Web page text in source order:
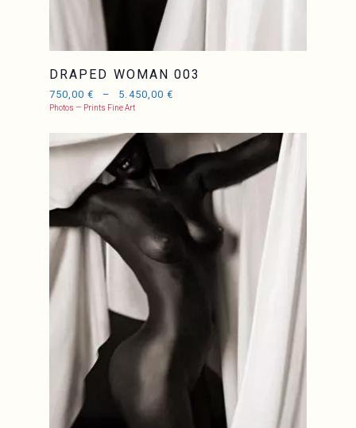
DRAPED WOMAN 003
750,00€ – 5.450,00 €
Photos — Prints Fine Art